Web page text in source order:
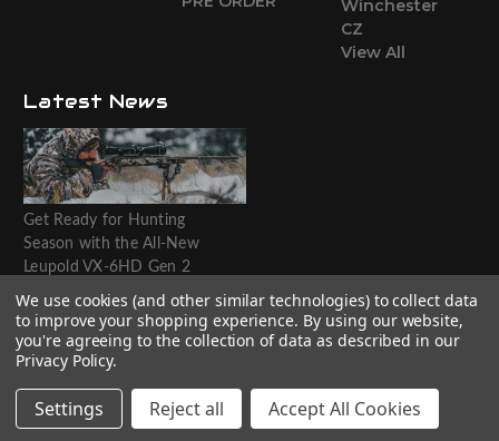
Winchester
CZ
View All
Latest News
Get Ready for Hunting
Season with the All-New
Leupold VX-6HD Gen 2
Website designed by T.O.M.M.
© 2026 The Outdoorsman
We use cookies (and other similar technologies) to collect data
to improve your shopping experience. By using our website,
you're agreeing to the collection of data as described in our
Privacy Policy.
Settings Reject all Accept All Cookies